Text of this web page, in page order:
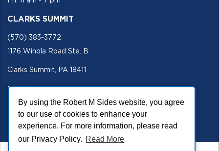
By using the Robert M Sides website, you agree
to our use of cookies to enhance your
experience. For more information, please read
our Privacy Policy. Read More
CLARKS SUMMIT
(570) 383-3772
1176 Winola Road Ste. B
Clarks Summit, PA 18411
HOURS
Mon - Fri 11 am - 5 pm
SECURE SITE